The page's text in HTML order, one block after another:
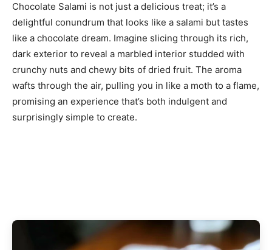
Chocolate Salami is not just a delicious treat; it’s a
delightful conundrum that looks like a salami but tastes
like a chocolate dream. Imagine slicing through its rich,
dark exterior to reveal a marbled interior studded with
crunchy nuts and chewy bits of dried fruit. The aroma
wafts through the air, pulling you in like a moth to a flame,
promising an experience that’s both indulgent and
surprisingly simple to create.